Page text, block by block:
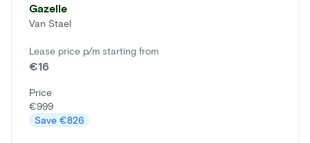
Gazelle
Van Stael
Lease price p/m starting from
€16
Price
€999
Save €826